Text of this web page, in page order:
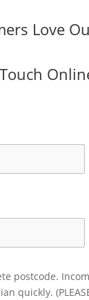
Love
postcode.
quickly.